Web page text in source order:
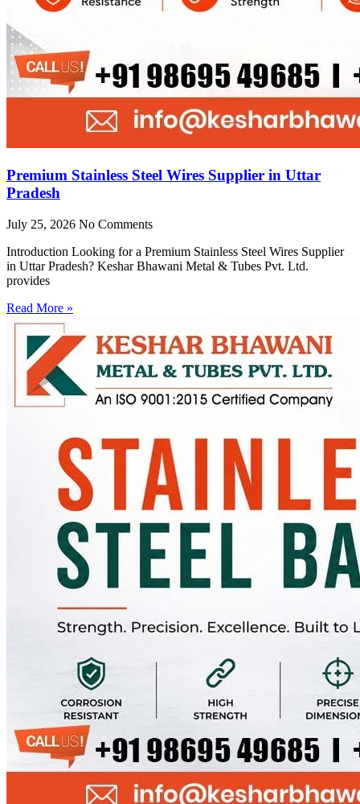
Premium Stainless Steel Wires Supplier in Uttar
Pradesh
July 25, 2026 No Comments
Introduction Looking for a Premium Stainless Steel Wires Supplier
in Uttar Pradesh? Keshar Bhawani Metal & Tubes Pvt. Ltd.
provides
Read More »